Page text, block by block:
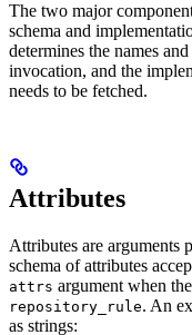
The two major
schema and
determines the names
invocation, and the
needs to be fetched.
Attributes
Attributes are arguments
schema of attributes
attrs argument when
repository_rule. An
as strings: